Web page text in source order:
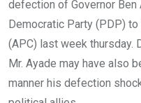
defection of Governor Ben
Democratic Party (PDP)
(APC) last week thursday.
Mr. Ayade may have also
manner his defection